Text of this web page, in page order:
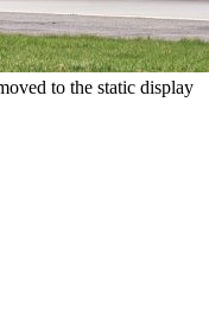
to the static display